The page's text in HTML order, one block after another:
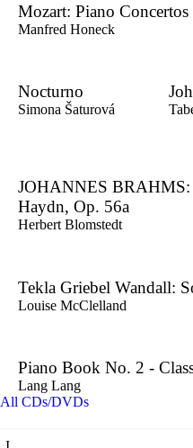
Mozart: Piano
Manfred Honeck
Nocturno
Simona Šaturová
JOHANNES BRAHMS:
Haydn, Op. 56a
Herbert Blomstedt
Tekla Griebel Wandall:
Louise McClelland
Piano Book No. 2 -
Lang Lang
All CDs/DVDs